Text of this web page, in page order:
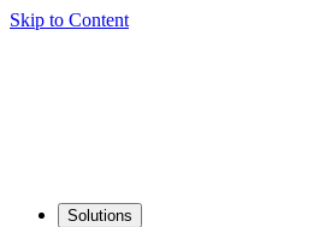
Skip to Content
Solutions